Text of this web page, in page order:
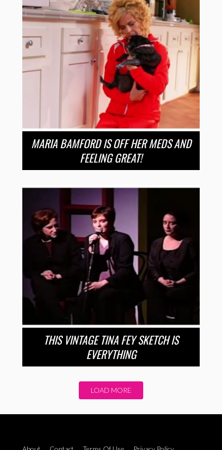
MARIA BAMFORD IS OFF HER MEDS AND
FEELING GREAT!
THIS VINTAGE TINA FEY SKETCH IS
EVERYTHING
LOAD MORE